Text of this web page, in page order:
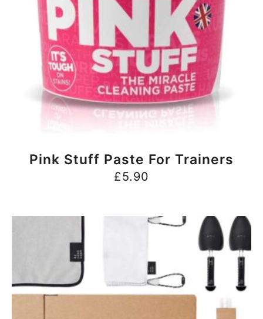
BUY NOW
Pink Stuff Paste For Trainers
£5.90